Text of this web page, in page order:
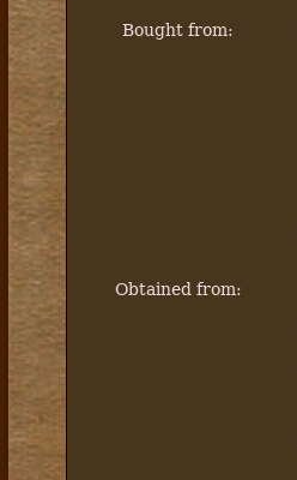
Bought from:
Obtained from: